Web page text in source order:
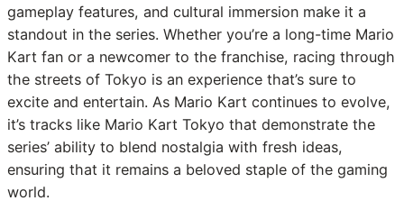
gameplay features, and cultural immersion make it a
standout in the series. Whether you’re a long-time Mario
Kart fan or a newcomer to the franchise, racing through
the streets of Tokyo is an experience that’s sure to
excite and entertain. As Mario Kart continues to evolve,
it’s tracks like Mario Kart Tokyo that demonstrate the
series’ ability to blend nostalgia with fresh ideas,
ensuring that it remains a beloved staple of the gaming
world.